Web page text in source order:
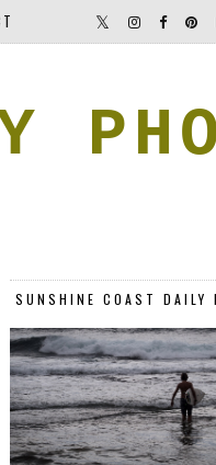
SUNSHINE COAST DAILY